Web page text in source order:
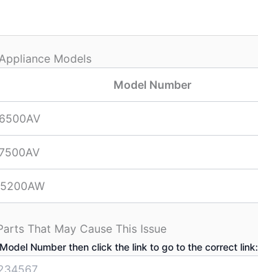
Models
Model Number
That May Cause This Issue
Number then click the link to go to the correct link: